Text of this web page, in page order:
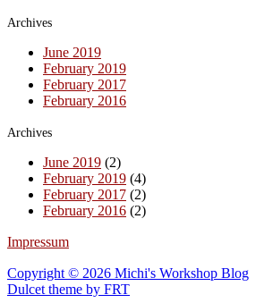
Archives
June 2019
February 2019
February 2017
February 2016
Archives
June 2019 (2)
February 2019 (4)
February 2017 (2)
February 2016 (2)
Impressum
Copyright © 2026 Michi's Workshop Blog
Dulcet theme by FRT